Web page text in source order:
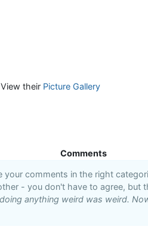
View their Picture Gallery
Comments
your comments in the right
- you don't have to agree, but
anything weird was weird.